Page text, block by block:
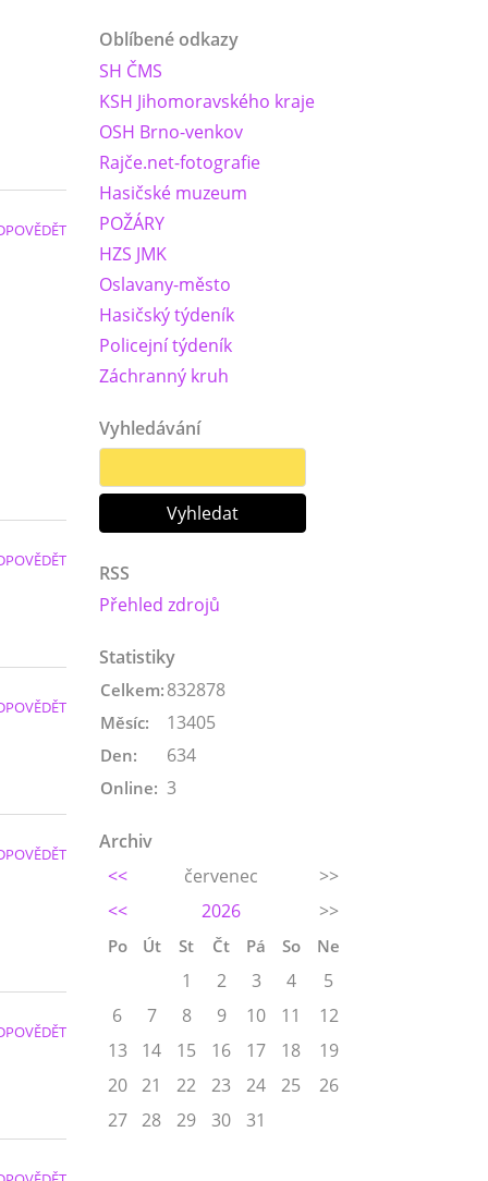
Oblíbené odkazy
SH ČMS
KSH Jihomoravského kraje
OSH Brno-venkov
Rajče.net-fotografie
Hasičské muzeum
POŽÁRY
HZS JMK
Oslavany-město
Hasičský týdeník
Policejní týdeník
Záchranný kruh
Vyhledávání
RSS
Přehled zdrojů
Statistiky
Online: 3
Celkem: 832878
Měsíc: 13405
Den: 634
Archiv
<<
červenec
>>
<<
2026 >>
Po Út St Čt Pá So Ne
1 2 3 4
5
6
7 8 9 10 11
12
13
14 15 16 17 18
19
20
21 22 23 24 25
26
27
28 29 30 31